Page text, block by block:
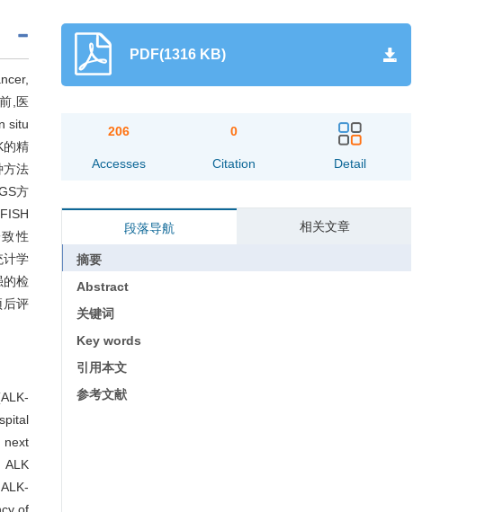
,医
situ
的精
方法
方
性
计学
的检
后评
next
ALK
PDF(1316 KB)
206
Accesses
0
Citation Detail
段落导航 相关文章
摘要
Abstract
关键词
Key words
引用本文
参考文献